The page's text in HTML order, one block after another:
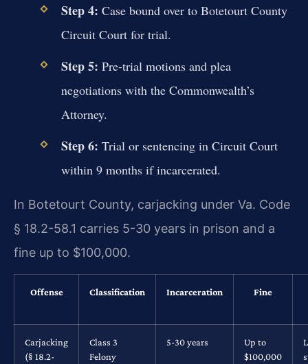
Step 4: Case bound over to Botetourt County
Circuit Court for trial.
Step 5: Pre-trial motions and plea
negotiations with the Commonwealth’s
Attorney.
Step 6: Trial or sentencing in Circuit Court
within 9 months if incarcerated.
In Botetourt County, carjacking under Va. Code
§ 18.2-58.1 carries 5-30 years in prison and a
fine up to $100,000.
Offense Classification Incarceration Fine
Carjacking
(§ 18.2-
Class 3
Felony
5-30 years
Up to
$100,000